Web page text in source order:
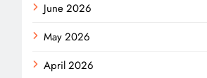
June 2026
May 2026
April 2026